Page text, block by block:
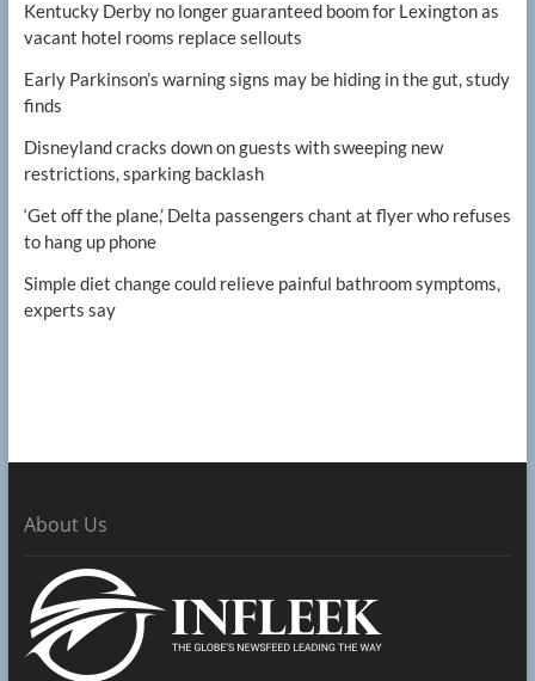
Kentucky Derby no longer guaranteed boom for Lexington as
vacant hotel rooms replace sellouts
Early Parkinson’s warning signs may be hiding in the gut, study
finds
Disneyland cracks down on guests with sweeping new
restrictions, sparking backlash
‘Get off the plane,’ Delta passengers chant at flyer who refuses
to hang up phone
Simple diet change could relieve painful bathroom symptoms,
experts say
About Us